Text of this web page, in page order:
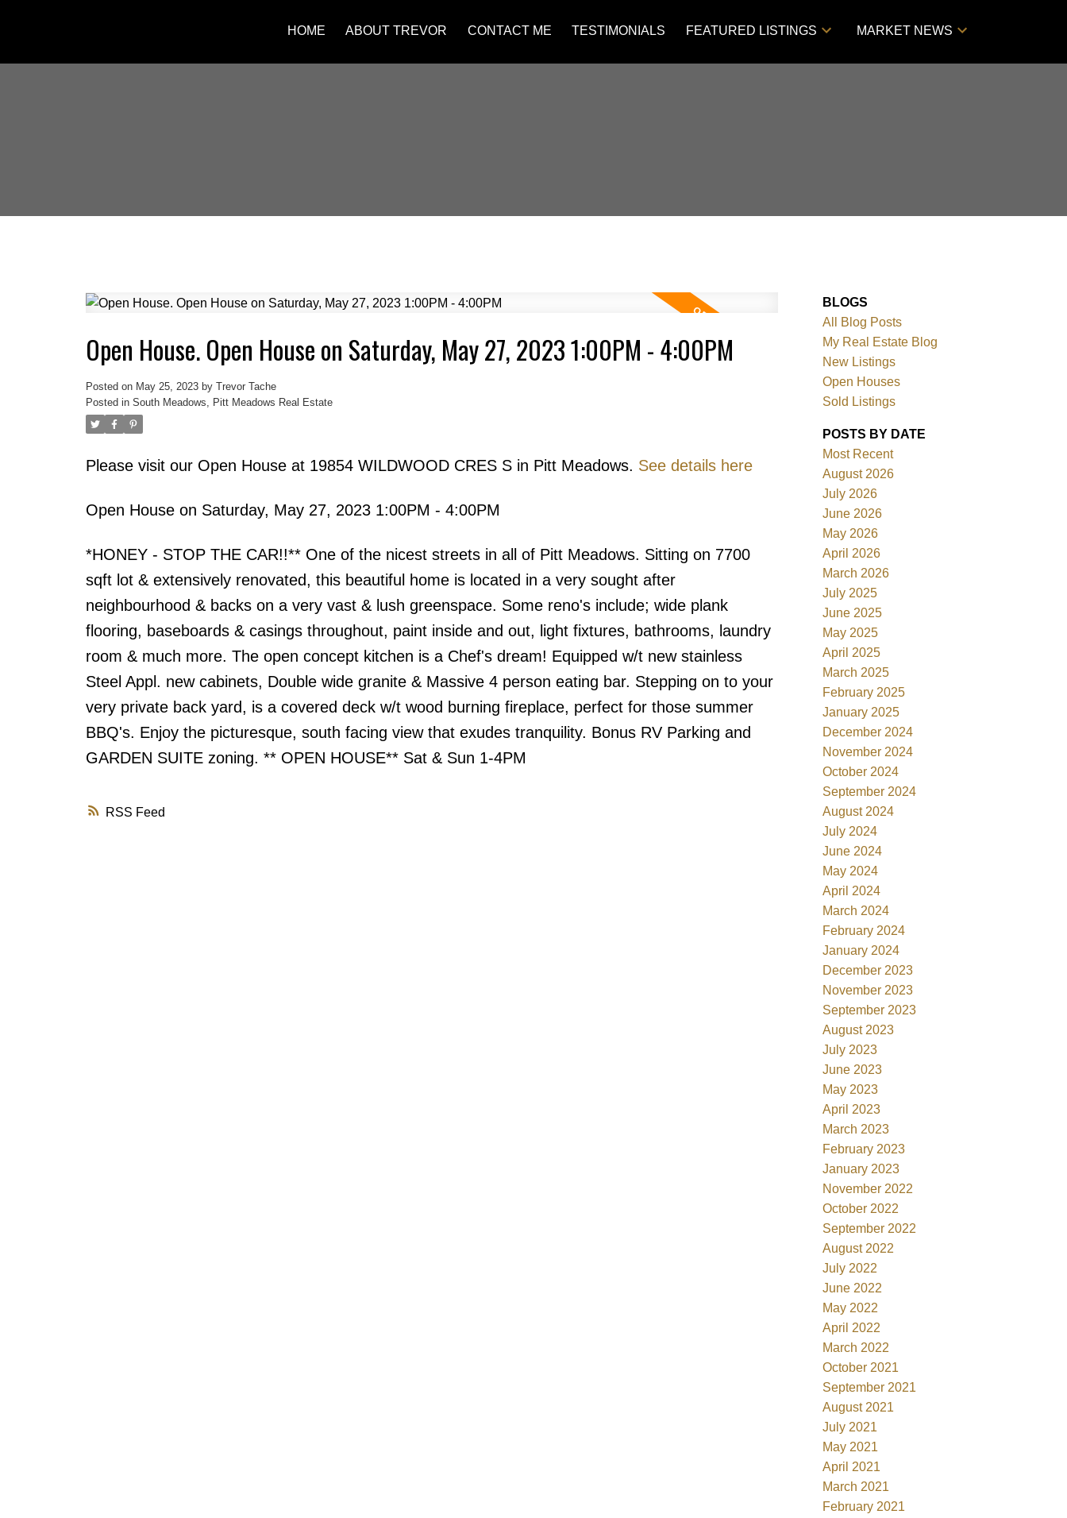
HOME ABOUT TREVOR CONTACT ME TESTIMONIALS FEATURED LISTINGS MARKET NEWS
RSS
Open House. Open House on Saturday, May 27, 2023 1:00PM - 4:00PM
Posted on May 25, 2023 by Trevor Tache
Posted in South Meadows, Pitt Meadows Real Estate
Please visit our Open House at 19854 WILDWOOD CRES S in Pitt Meadows. See details here
Open House on Saturday, May 27, 2023 1:00PM - 4:00PM
*HONEY - STOP THE CAR!!** One of the nicest streets in all of Pitt Meadows. Sitting on 7700
sqft lot & extensively renovated, this beautiful home is located in a very sought after
neighbourhood & backs on a very vast & lush greenspace. Some reno's include; wide plank
flooring, baseboards & casings throughout, paint inside and out, light fixtures, bathrooms, laundry
room & much more. The open concept kitchen is a Chef's dream! Equipped w/t new stainless
Steel Appl. new cabinets, Double wide granite & Massive 4 person eating bar. Stepping on to your
very private back yard, is a covered deck w/t wood burning fireplace, perfect for those summer
BBQ's. Enjoy the picturesque, south facing view that exudes tranquility. Bonus RV Parking and
GARDEN SUITE zoning. ** OPEN HOUSE** Sat & Sun 1-4PM
BLOGS
All Blog Posts
My Real Estate Blog
New Listings
Open Houses
Sold Listings
POSTS BY DATE
Most Recent
August 2026
July 2026
June 2026
May 2026
April 2026
March 2026
July 2025
June 2025
May 2025
April 2025
March 2025
February 2025
January 2025
December 2024
November 2024
October 2024
September 2024
August 2024
July 2024
June 2024
May 2024
April 2024
March 2024
February 2024
January 2024
December 2023
November 2023
September 2023
August 2023
July 2023
June 2023
May 2023
April 2023
March 2023
February 2023
January 2023
November 2022
October 2022
September 2022
August 2022
July 2022
June 2022
May 2022
April 2022
March 2022
October 2021
September 2021
August 2021
July 2021
May 2021
April 2021
March 2021
February 2021